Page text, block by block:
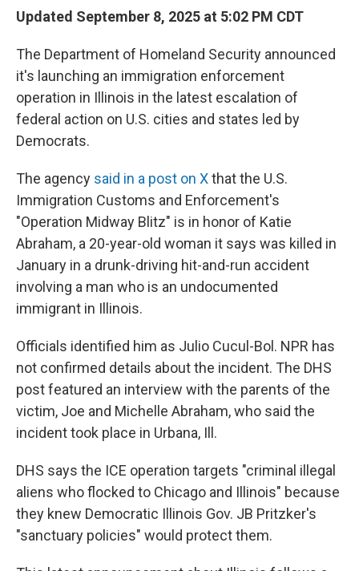
Updated September 8, 2025 at 5:02 PM CDT
The Department of Homeland Security announced
it's launching an immigration enforcement
operation in Illinois in the latest escalation of
federal action on U.S. cities and states led by
Democrats.
The agency said in a post on Xthat the U.S.
Immigration Customs and Enforcement's
"Operation Midway Blitz" is in honor of Katie
Abraham, a 20-year-old woman it says was killed in
January in a drunk-driving hit-and-run accident
involving a man who is an undocumented
immigrant in Illinois.
Officials identified him as Julio Cucul-Bol. NPR has
not confirmed details about the incident. The DHS
post featured an interview with the parents of the
victim, Joe and Michelle Abraham, who said the
incident took place in Urbana, Ill.
DHS says the ICE operation targets "criminal illegal
aliens who flocked to Chicago and Illinois" because
they knew Democratic Illinois Gov. JB Pritzker's
"sanctuary policies" would protect them.